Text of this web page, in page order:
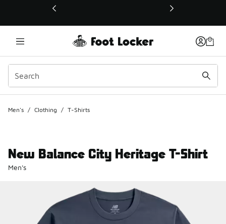
This link will open in a new window
Men's / Clothing / T-Shirts
New Balance City Heritage T-Shirt
Men's